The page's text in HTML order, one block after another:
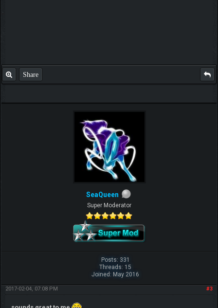
Share
SeaQueen
Super Moderator
Posts: 331
Threads: 15
Joined: May 2016
#3
2017-02-04, 07:08 PM